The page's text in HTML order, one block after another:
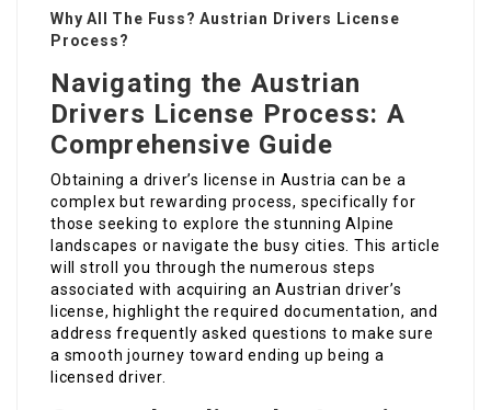
Why All The Fuss? Austrian Drivers License
Process?
Navigating the Austrian
Drivers License Process: A
Comprehensive Guide
Obtaining a driver’s license in Austria can be a
complex but rewarding process, specifically for
those seeking to explore the stunning Alpine
landscapes or navigate the busy cities. This article
will stroll you through the numerous steps
associated with acquiring an Austrian driver’s
license, highlight the required documentation, and
address frequently asked questions to make sure
a smooth journey toward ending up being a
licensed driver.